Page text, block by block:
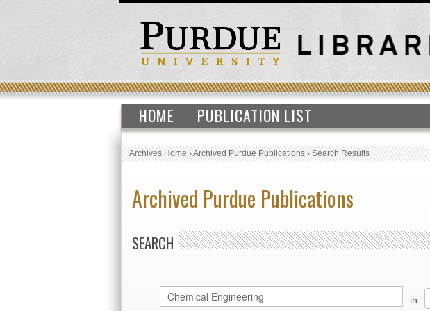
HOME PUBLICATION LIST
Archives Home›Archived Purdue Publications›Search Results
Archived Purdue Publications
SEARCH
in